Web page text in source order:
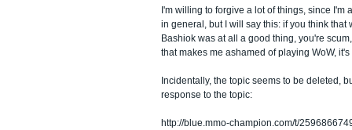
I'm willing to forgive a lot of things, since I'm
in general, but I will say this: if you think that
Bashiok was at all a good thing, you're
that makes me ashamed of playing WoW,
Incidentally, the topic seems to be deleted,
response to the topic:
http://blue.mmo-champion.com/t/